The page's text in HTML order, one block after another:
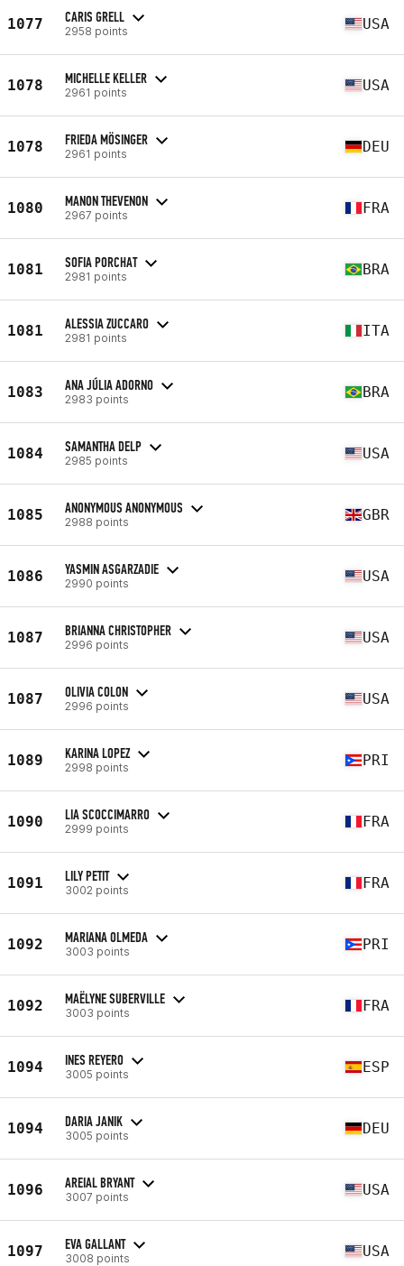
1077 CARIS GRELL
2958 points USA
1078 MICHELLE KELLER
2961 points USA
1078 FRIEDA MÖSINGER
2961 points DEU
1080 MANON THEVENON
2967 points FRA
1081 SOFIA PORCHAT
2981 points BRA
1081 ALESSIA ZUCCARO
2981 points ITA
1083 ANA JÚLIA ADORNO
2983 points BRA
1084 SAMANTHA DELP
2985 points USA
1085 ANONYMOUS ANONYMOUS
2988 points GBR
1086 YASMIN ASGARZADIE
2990 points USA
1087 BRIANNA CHRISTOPHER
2996 points USA
1087 OLIVIA COLON
2996 points USA
1089 KARINA LOPEZ
2998 points PRI
1090 LIA SCOCCIMARRO
2999 points FRA
1091 LILY PETIT
3002 points FRA
1092 MARIANA OLMEDA
3003 points PRI
1092 MAËLYNE SUBERVILLE
3003 points FRA
1094 INES REYERO
3005 points ESP
1094 DARIA JANIK
3005 points DEU
1096 AREIAL BRYANT
3007 points USA
1097 EVA GALLANT
3008 points USA